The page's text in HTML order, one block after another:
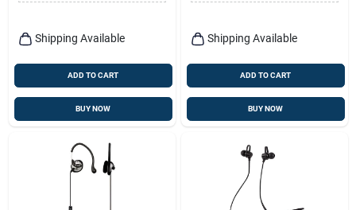
Shipping Available
ADD TO CART
BUY NOW
Shipping Available
ADD TO CART
BUY NOW